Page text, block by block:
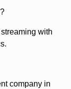
with
company in